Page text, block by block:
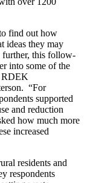
find out how
ideas they may
further, this follow-
into some of the
RDEK
“For
supported
and reduction
how much more
increased
residents and
respondents